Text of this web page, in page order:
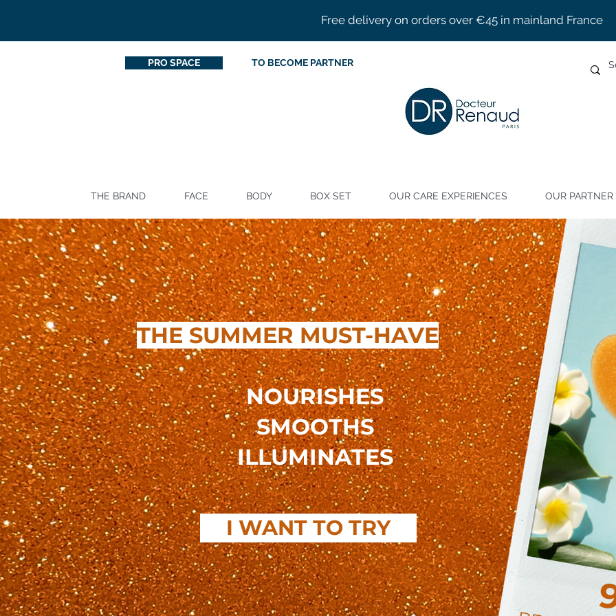
Free delivery on orders over €45 in mainland France
PRO SPACE TO BECOME PARTNER
THE BRAND FACE BODY BOX SET OUR CARE EXPERIENCES OUR
THE SUMMER MUST-HAVE
NOURISHES
SMOOTHS
ILLUMINATES
I WANT TO TRY